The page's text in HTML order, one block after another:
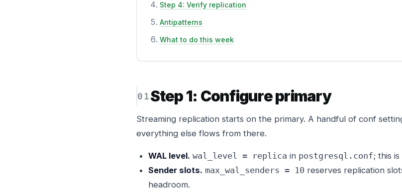
Step 4: Verify replication
Antipatterns
What to do this week
Step 1: Configure primary
Streaming replication starts on the primary. A handful of conf
everything else flows from there.
WAL level. wal_level = replica in postgresql.conf; this
Sender slots. max_wal_senders = 10 reserves replication
headroom.